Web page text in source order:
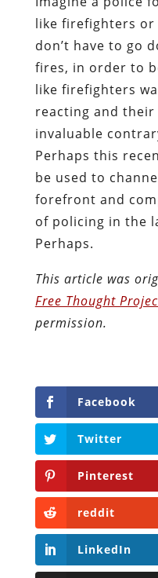
like firefighters or
don’t have to go
fires, in order to
like firefighters
reacting and
invaluable
Perhaps this
be used to
forefront and
of policing in the
Perhaps.
This article was
Free Thought
permission.
Facebook
Twitter
Pinterest
reddit
LinkedIn